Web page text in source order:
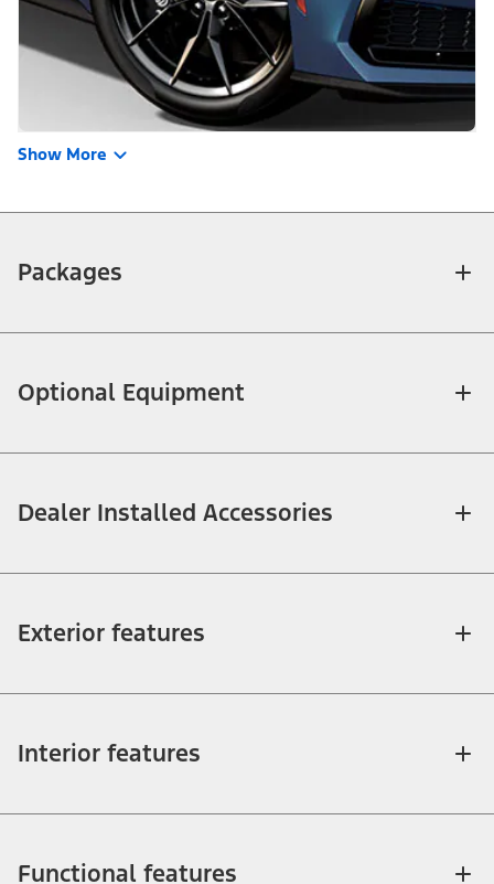
Show More
Packages
Optional Equipment
Dealer Installed Accessories
Exterior features
Interior features
Functional features